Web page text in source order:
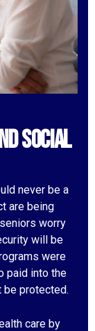
Social
never be a
are being
worry
will be
were
paid into the
be protected.
care by